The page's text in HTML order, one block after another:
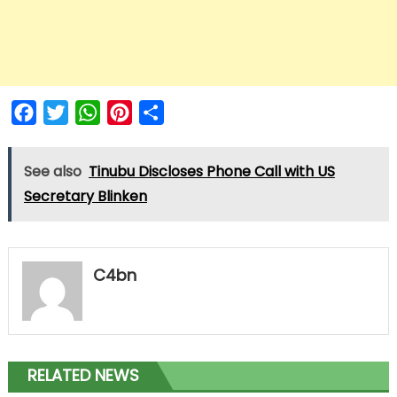
FacebookTwitterWhatsAppPinterest
See also Tinubu Discloses Phone Call with US
Secretary Blinken
C4bn
RELATED NEWS